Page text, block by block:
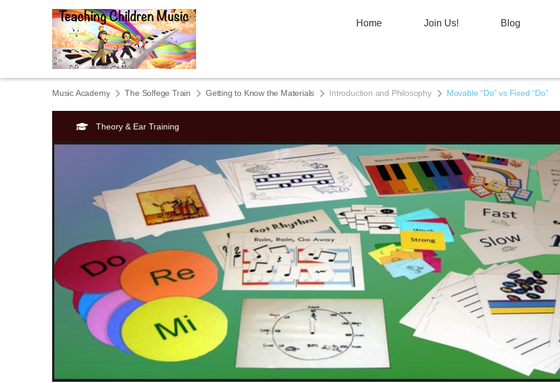
Home Join Us! Blog
Music Academy The Solfege Train Getting to Know the Materials Introduction and Philosophy Movable “Do” vs Fixed “Do”
Theory & Ear Training